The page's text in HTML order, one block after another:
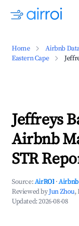
Home Airbnb
Eastern Cape
Jeffreys
Airbnb
STR
Source:AirROI ·
Reviewed byJun Zhou,
Updated:2026-08-08